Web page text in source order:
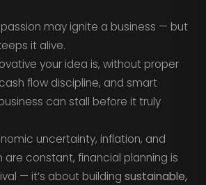
may ignite a business — but
it alive.
your idea is, without proper
flow discipline, and smart
can stall before it truly
uncertainty, inflation, and
constant, financial planning is
— it’s about building sustainable,